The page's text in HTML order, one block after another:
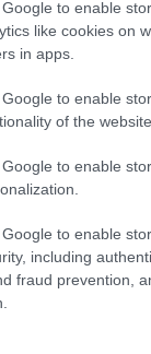
to enable
like cookies on
in apps.
to enable
of the
to enable
to enable
including
fraud prevention,